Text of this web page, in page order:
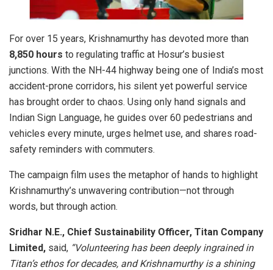
For over 15 years, Krishnamurthy has devoted more than
8,850 hours to regulating traffic at Hosur’s busiest
junctions. With the NH-44 highway being one of India’s most
accident-prone corridors, his silent yet powerful service
has brought order to chaos. Using only hand signals and
Indian Sign Language, he guides over 60 pedestrians and
vehicles every minute, urges helmet use, and shares road-
safety reminders with commuters.
The campaign film uses the metaphor of hands to highlight
Krishnamurthy’s unwavering contribution—not through
words, but through action.
Sridhar N.E., Chief Sustainability Officer, Titan Company
Limited, said, “Volunteering has been deeply ingrained in
Titan’s ethos for decades, and Krishnamurthy is a shining